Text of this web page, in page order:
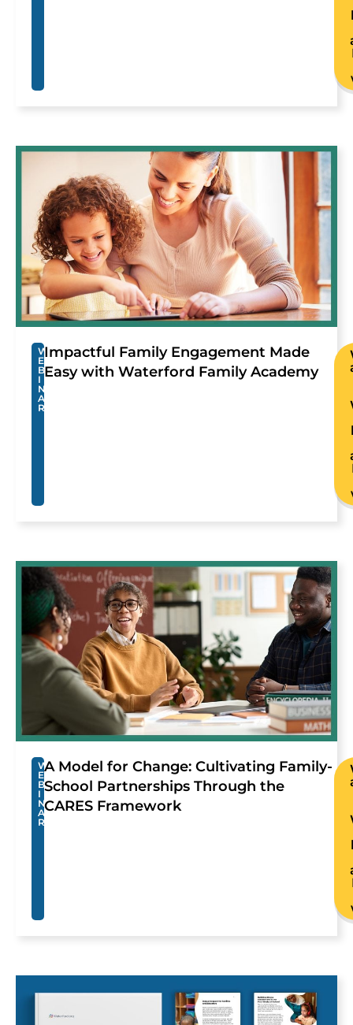
W
E
B
I
N
A
R
Impactful Family Engagement Made
Easy with Waterford Family Academy
W
E
B
I
N
A
R
A Model for Change: Cultivating Family-
School Partnerships Through the
CARES Framework